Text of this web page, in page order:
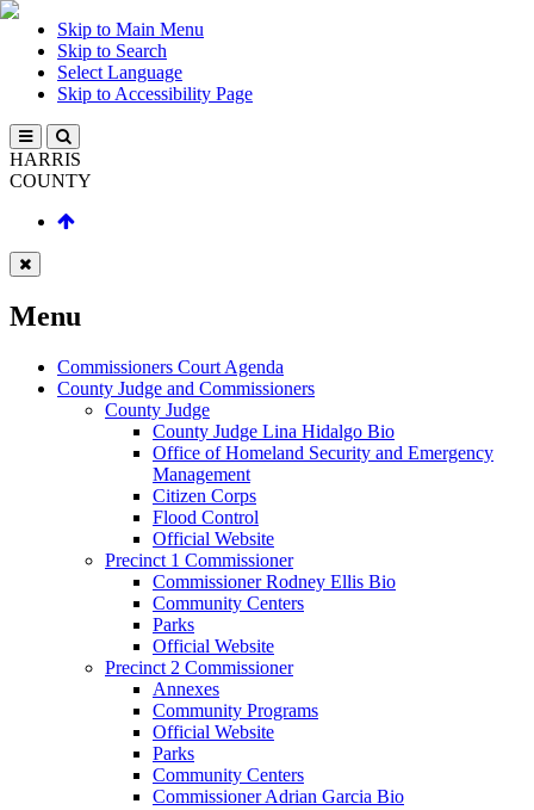
Skip to Main Menu
Skip to Search
Select Language
Skip to Accessibility Page
HARRIS
COUNTY
Menu
Commissioners Court Agenda
County Judge and Commissioners
County Judge
County Judge Lina Hidalgo Bio
Office of Homeland Security and Emergency
Management
Citizen Corps
Flood Control
Official Website
Precinct 1 Commissioner
Commissioner Rodney Ellis Bio
Community Centers
Parks
Official Website
Precinct 2 Commissioner
Annexes
Community Programs
Official Website
Parks
Community Centers
Commissioner Adrian Garcia Bio